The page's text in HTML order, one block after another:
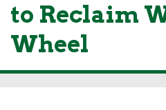
to Reclaim
Wheel